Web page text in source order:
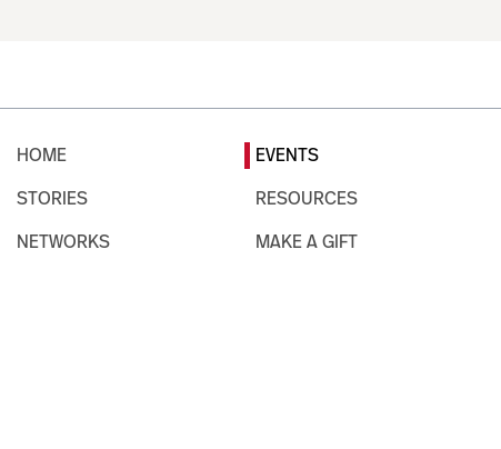
HOME
STORIES
NETWORKS
EVENTS
RESOURCES
MAKE A GIFT